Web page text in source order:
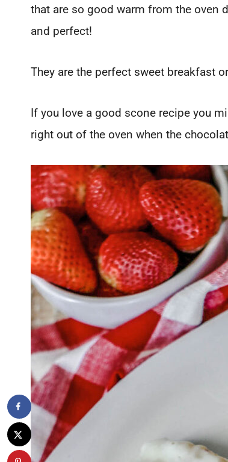
that are so good warm from the oven
and perfect!
They are the perfect sweet breakfast
If you love a good scone recipe you
right out of the oven when the